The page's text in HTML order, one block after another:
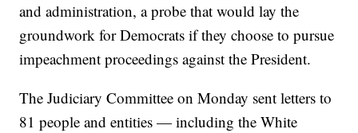
and administration, a probe that would lay the
groundwork for Democrats if they choose to pursue
impeachment proceedings against the President.
The Judiciary Committee on Monday sent letters to
81 people and entities — including the White